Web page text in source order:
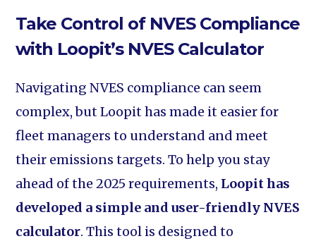
Take Control of NVES Compliance
with Loopit’s NVES Calculator
Navigating NVES compliance can seem
complex, but Loopit has made it easier for
fleet managers to understand and meet
their emissions targets. To help you stay
ahead of the 2025 requirements, Loopit has
developed a simple and user-friendly NVES
calculator. This tool is designed to